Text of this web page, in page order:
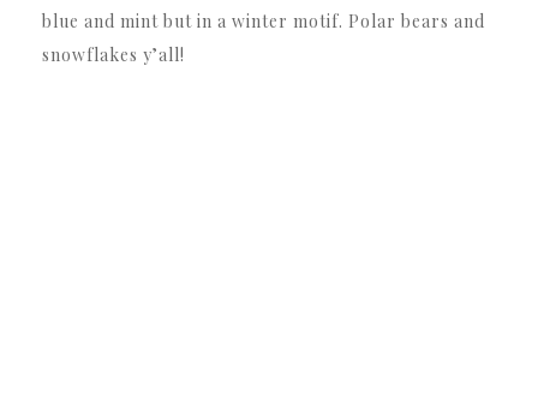
blue and mint but in a winter motif. Polar bears and
snowflakes y’all!